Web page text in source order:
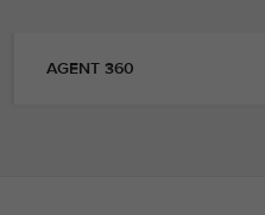
AGENT 360